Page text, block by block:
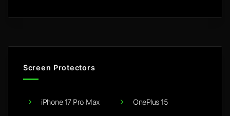
Screen Protectors
iPhone 17 Pro Max OnePlus 15